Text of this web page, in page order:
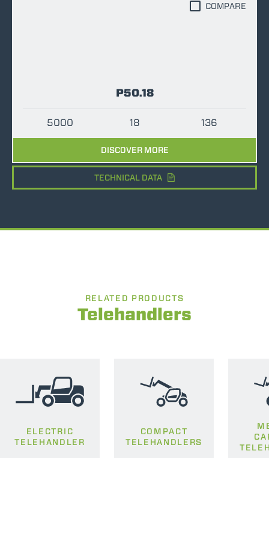
P50.18
5000 18 136
DISCOVER MORE
COMPARE
TECHNICAL DATA
RELATED PRODUCTS
Telehandlers
ELECTRIC
TELEHANDLER
COMPACT
TELEHANDLERS